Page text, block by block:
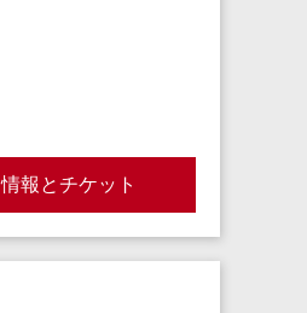
情報とチケット